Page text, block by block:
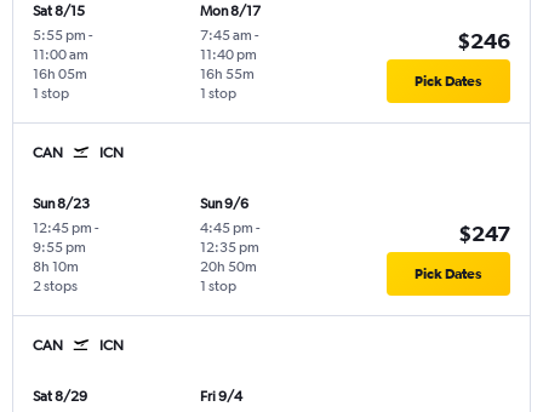
Sat 8/15
5:55 pm -
11:00 am
1 stop
16h 05m
Mon 8/17
7:45 am -
11:40 pm
1 stop
16h 55m
$246
Pick Dates
CAN ICN
Sun 8/23
12:45 pm -
9:55 pm
2 stops
8h 10m
Sun 9/6
4:45 pm -
12:35 pm
1 stop
20h 50m
$247
Pick Dates
CAN ICN
Sat 8/29 Fri 9/4